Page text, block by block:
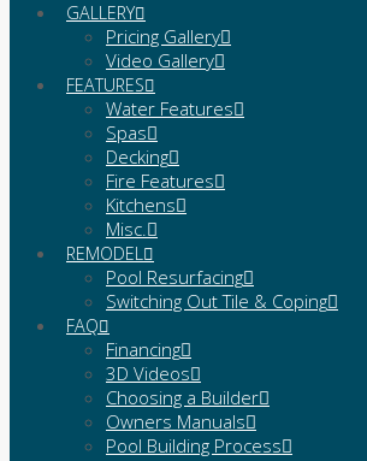
GALLERY
Pricing Gallery
Video Gallery
FEATURES
Water Features
Spas
Decking
Fire Features
Kitchens
Misc.
REMODEL
Pool Resurfacing
Switching Out Tile & Coping
FAQ
Financing
3D Videos
Choosing a Builder
Owners Manuals
Pool Building Process